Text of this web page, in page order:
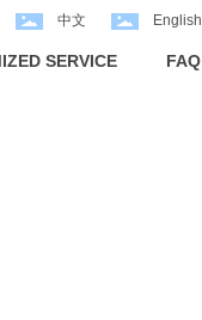
中文 English
SERVICE FAQ